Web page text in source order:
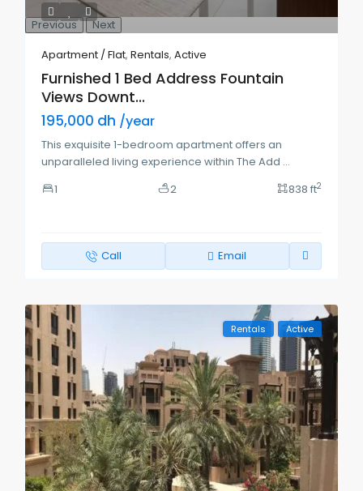
Previous
Next
Apartment / Flat,Rentals,Active
Furnished 1 Bed Address Fountain
Views Downt...
195,000 dh /year
This exquisite 1-bedroom apartment offers an
unparalleled living experience within The Add ...
1
2 838 ft2
Call Email
Rentals Active